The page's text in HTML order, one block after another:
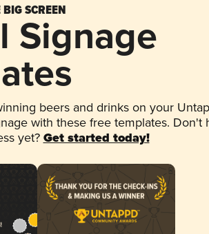
SCREEN
Signage
beers and drinks on your
with these free templates. Don't
yet? Get started today!